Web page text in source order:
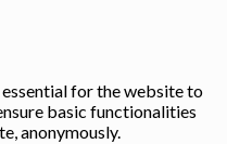
for the website to
basic functionalities
anonymously.